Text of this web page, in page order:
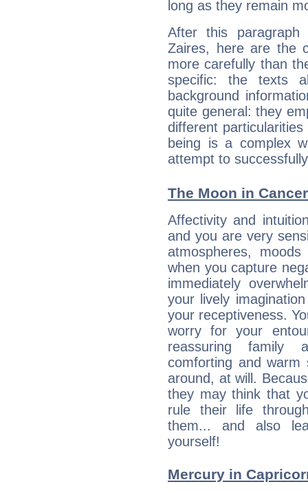
long as they remain
After this paragraph
Zaires, here are the
more carefully than
specific: the texts
background
quite general: they
different
being is a complex
attempt to
The Moon in
Affectivity and
and you are very
atmospheres,
when you capture
immediately
your lively
your receptiveness.
worry for your
reassuring family
comforting and
around, at will.
they may think that
rule their life
them... and also
yourself!
Mercury in